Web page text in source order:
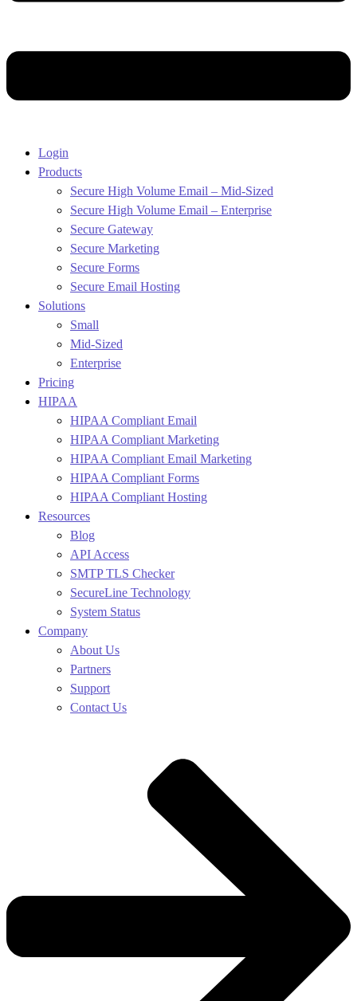
Login
Products
Secure High Volume Email – Mid-Sized
Secure High Volume Email – Enterprise
Secure Gateway
Secure Marketing
Secure Forms
Secure Email Hosting
Solutions
Small
Mid-Sized
Enterprise
Pricing
HIPAA
HIPAA Compliant Email
HIPAA Compliant Marketing
HIPAA Compliant Email Marketing
HIPAA Compliant Forms
HIPAA Compliant Hosting
Resources
Blog
API Access
SMTP TLS Checker
SecureLine Technology
System Status
Company
About Us
Partners
Support
Contact Us